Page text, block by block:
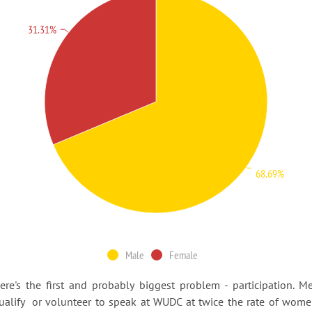
Male Female
68.69%
31.31%
the first and probably biggest problem - participation.
or volunteer to speak at WUDC at twice the rate of